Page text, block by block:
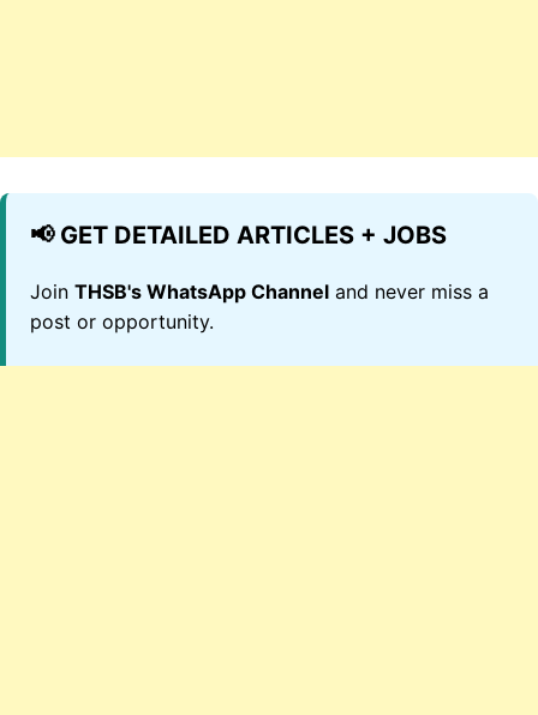
📢 GET DETAILED ARTICLES + JOBS
Join THSB's WhatsApp Channel and never miss a
post or opportunity.